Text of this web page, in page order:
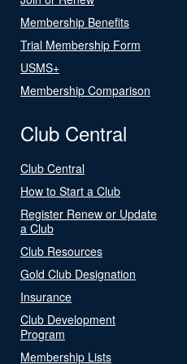
Membership Benefits
Trial Membership Form
USMS+
Membership Comparison
Club Central
Club Central
How to Start a Club
Register Renew or Update
a Club
Club Resources
Gold Club Designation
Insurance
Club Development
Program
Membership Lists